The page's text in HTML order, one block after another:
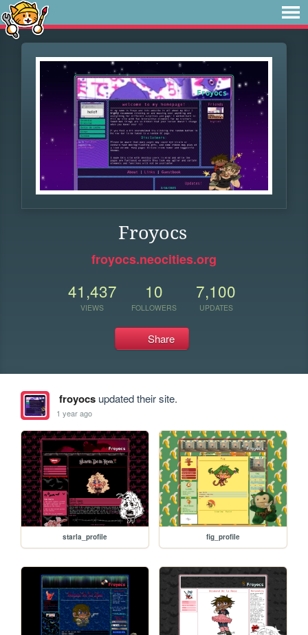
Froyocs
froyocs.neocities.org
41,437
VIEWS
10
FOLLOWERS
7,100
UPDATES
Share
froyocsupdated their site.
1 year ago
starla_profile fig_profile